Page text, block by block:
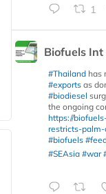
1
Biofuels Int
#Thailand has
#exports as
#biodiesel
the ongoing
https://
restricts-palm-
#biofuels
#SEAsia #war